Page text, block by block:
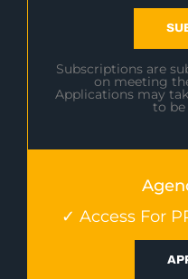
Subscriptions are
on meeting
Applications may
to be
✓ Access For